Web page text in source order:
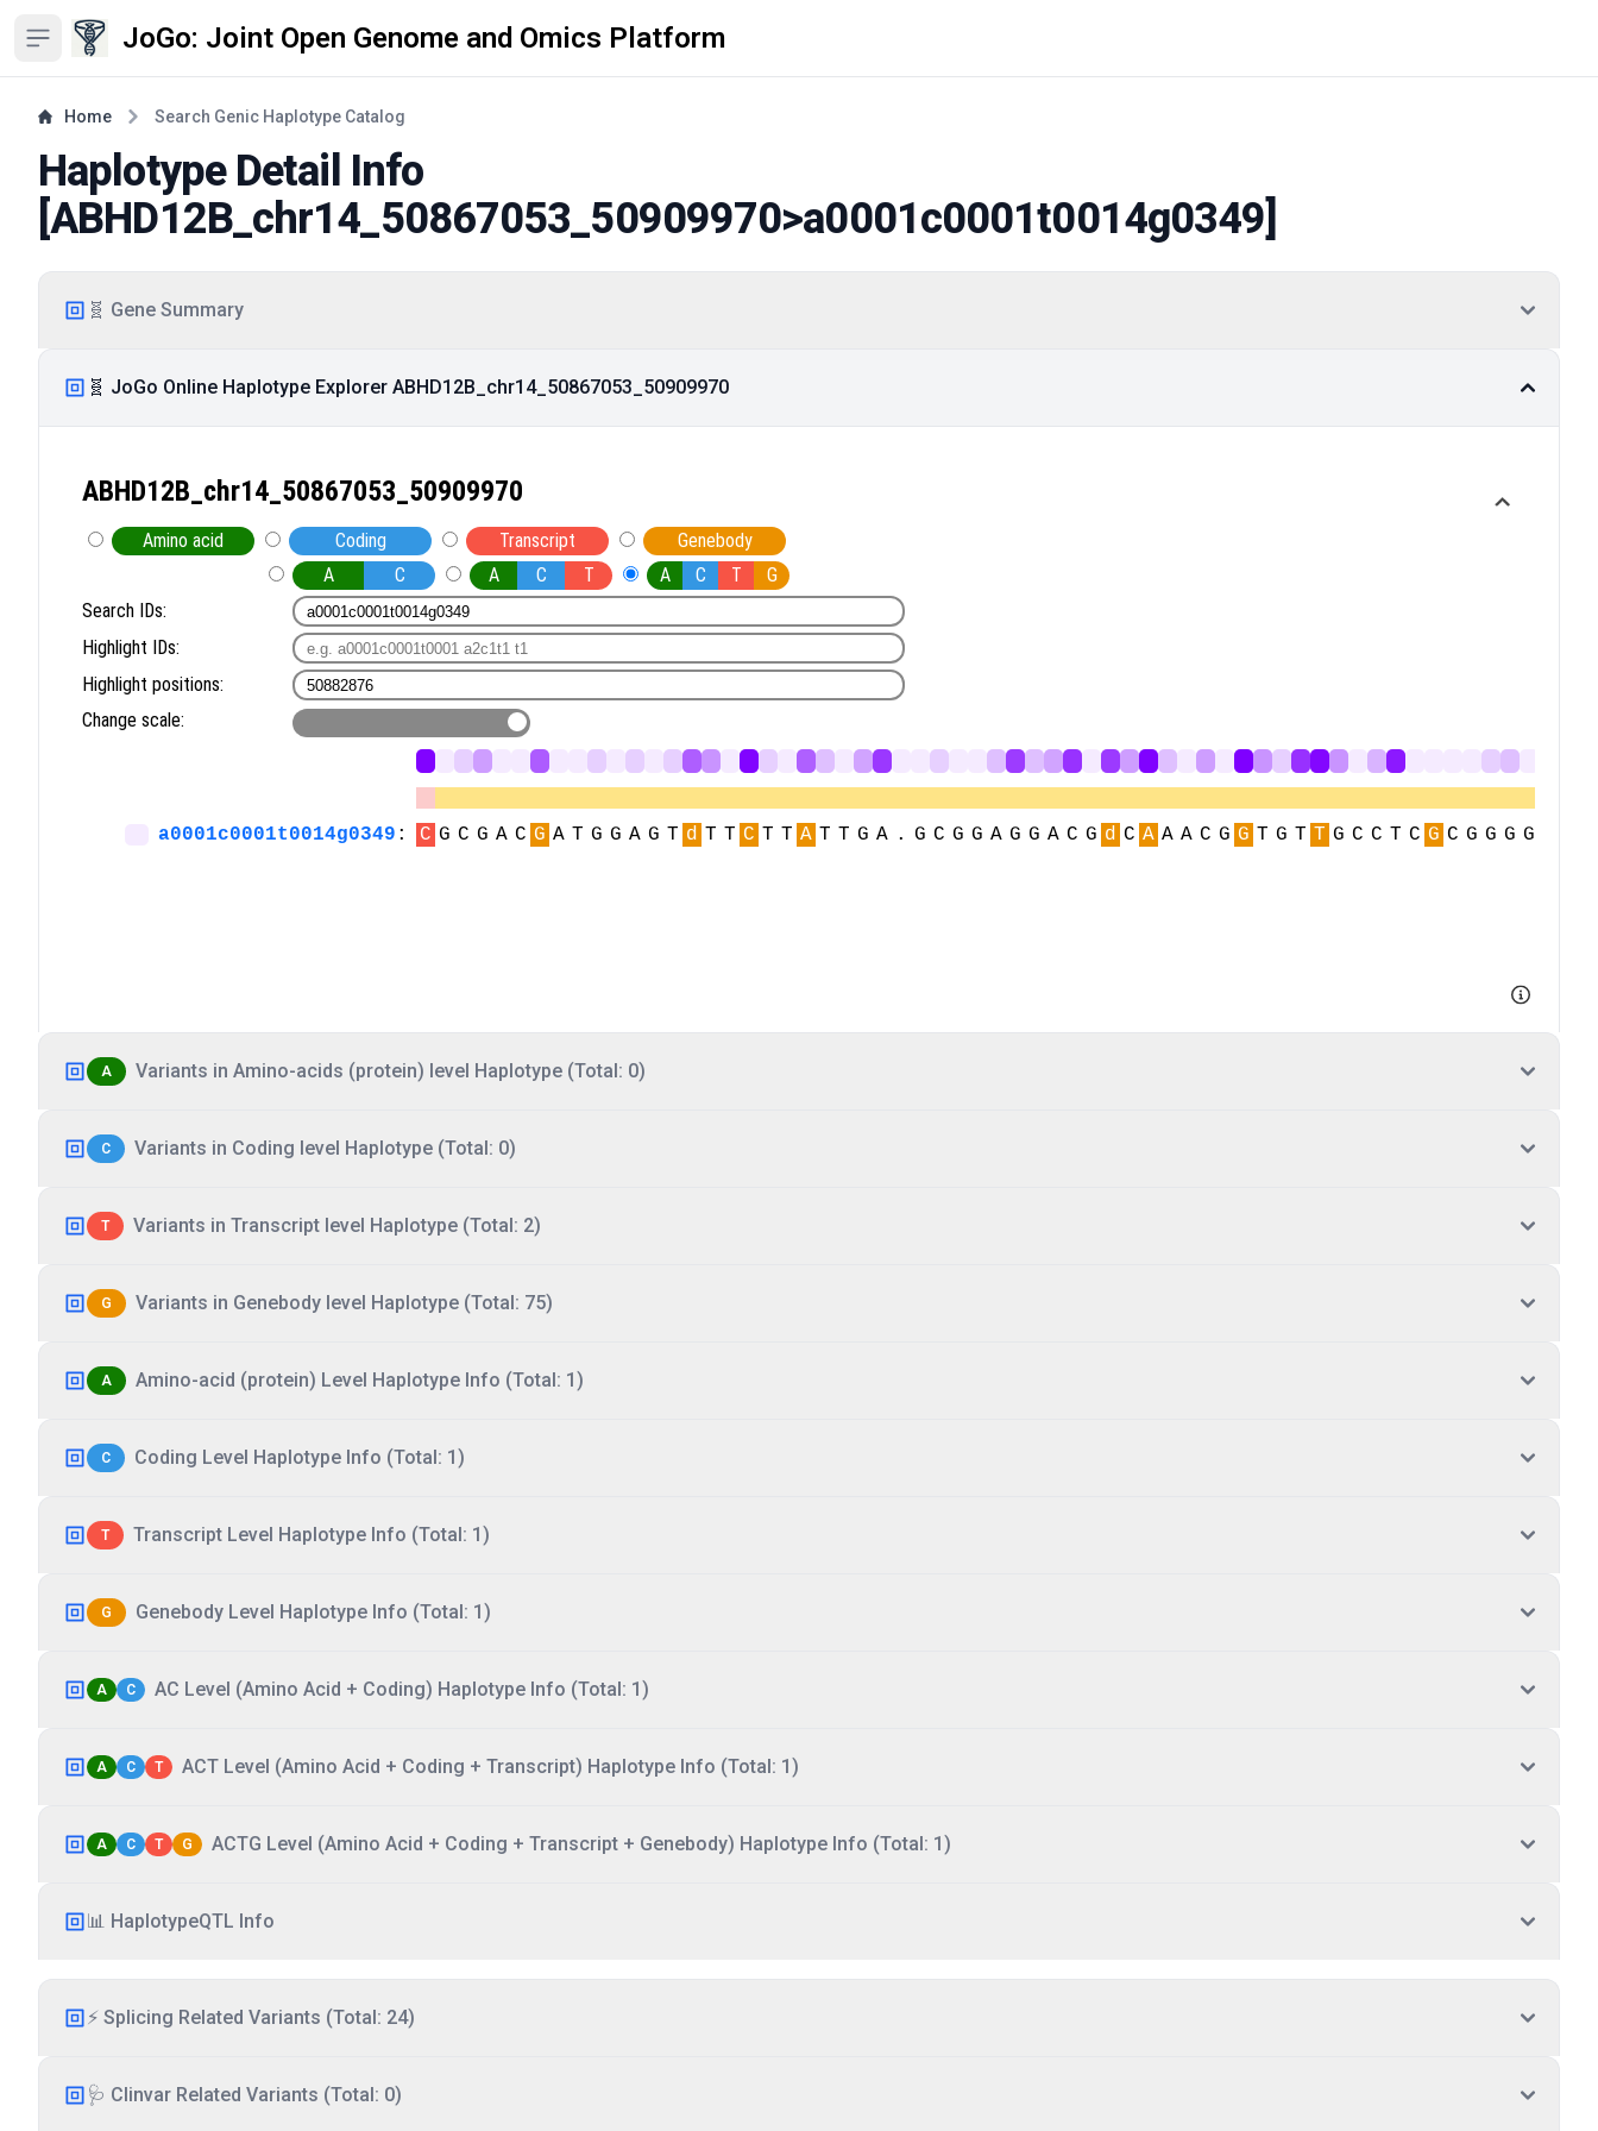
Open sidebar JoGo: Joint Open Genome and Omics Platform
Home Search Genic Haplotype Catalog
Haplotype Detail Info
[ABHD12B_chr14_50867053_50909970>a0001c0001t0014g0349]
🧬 Gene Summary
🧬 JoGo Online Haplotype Explorer ABHD12B_chr14_50867053_50909970
A Variants in Amino-acids (protein) level Haplotype (Total: 0)
C Variants in Coding level Haplotype (Total: 0)
T Variants in Transcript level Haplotype (Total: 2)
G Variants in Genebody level Haplotype (Total: 75)
A Amino-acid (protein) Level Haplotype Info (Total: 1)
C Coding Level Haplotype Info (Total: 1)
T Transcript Level Haplotype Info (Total: 1)
G Genebody Level Haplotype Info (Total: 1)
A C AC Level (Amino Acid + Coding) Haplotype Info (Total: 1)
A C T ACT Level (Amino Acid + Coding + Transcript) Haplotype Info (Total: 1)
A C T G ACTG Level (Amino Acid + Coding + Transcript + Genebody) Haplotype Info (Total: 1)
📊 HaplotypeQTL Info
⚡ Splicing Related Variants (Total: 24)
🩺 Clinvar Related Variants (Total: 0)